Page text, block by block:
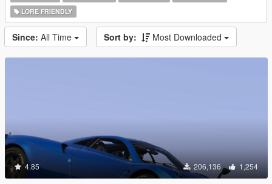
LORE FRIENDLY
Since: All Time Sort by: Most Downloaded
4.85 206,136 1,254